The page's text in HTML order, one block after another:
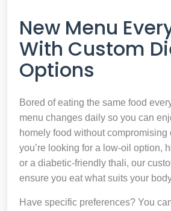
New Menu
With Custom
Options
Bored of eating the same food
menu changes daily so you can
homely food without compromising
you’re looking for a low-oil option,
or a diabetic-friendly thali, our
ensure you eat what suits your
Have specific preferences? You